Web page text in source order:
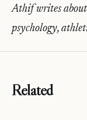
Athif writes
psychology,
Related